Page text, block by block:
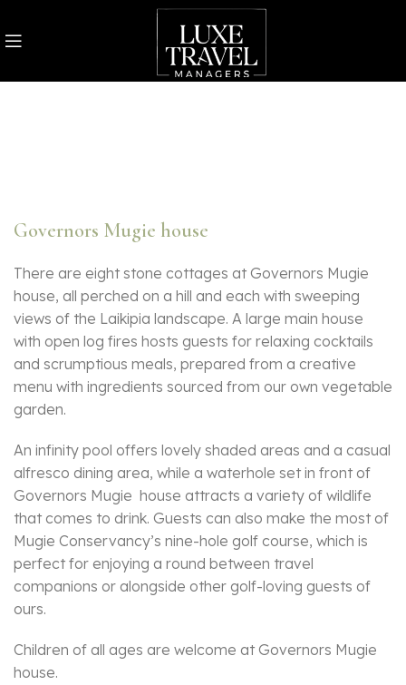
Governors Mugie house
There are eight stone cottages at Governors Mugie
house, all perched on a hill and each with sweeping
views of the Laikipia landscape. A large main house
with open log fires hosts guests for relaxing cocktails
and scrumptious meals, prepared from a creative
menu with ingredients sourced from our own vegetable
garden.
An infinity pool offers lovely shaded areas and a casual
alfresco dining area, while a waterhole set in front of
Governors Mugie house attracts a variety of wildlife
that comes to drink. Guests can also make the most of
Mugie Conservancy’s nine-hole golf course, which is
perfect for enjoying a round between travel
companions or alongside other golf-loving guests of
ours.
Children of all ages are welcome at Governors Mugie
house.